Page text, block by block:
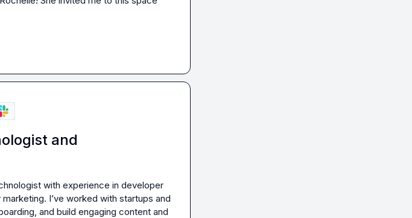
and
with experience in developer
I’ve worked with startups and
and build engaging content and